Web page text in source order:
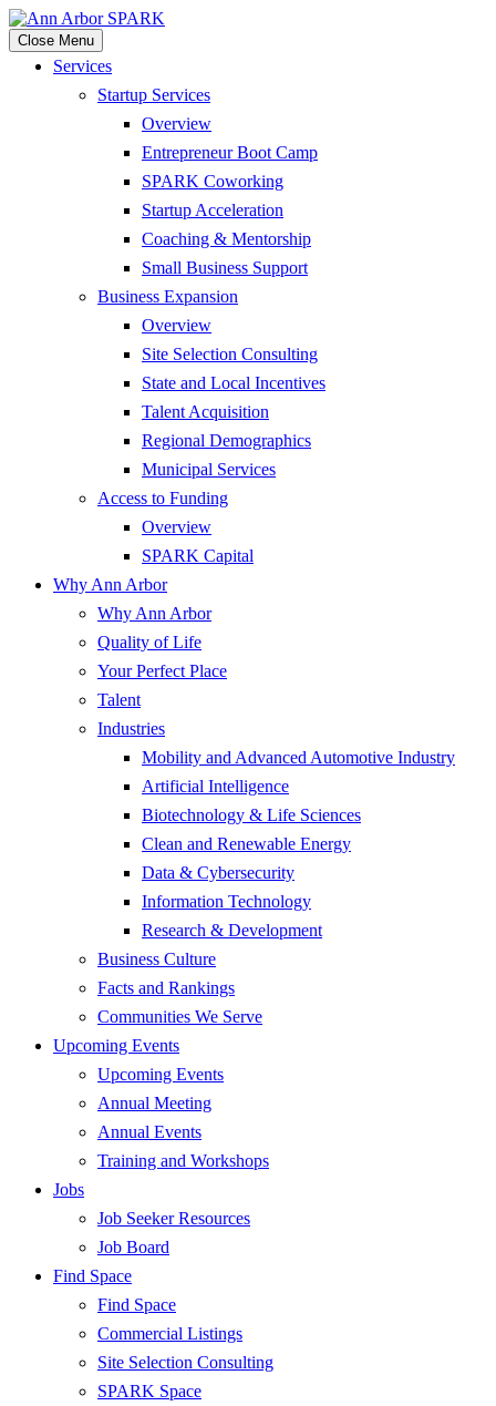
Close Menu
Services
Startup Services
Overview
Entrepreneur Boot Camp
SPARK Coworking
Startup Acceleration
Coaching & Mentorship
Small Business Support
Business Expansion
Overview
Site Selection Consulting
State and Local Incentives
Talent Acquisition
Regional Demographics
Municipal Services
Access to Funding
Overview
SPARK Capital
Why Ann Arbor
Why Ann Arbor
Quality of Life
Your Perfect Place
Talent
Industries
Mobility and Advanced Automotive Industry
Artificial Intelligence
Biotechnology & Life Sciences
Clean and Renewable Energy
Data & Cybersecurity
Information Technology
Research & Development
Business Culture
Facts and Rankings
Communities We Serve
Upcoming Events
Upcoming Events
Annual Meeting
Annual Events
Training and Workshops
Jobs
Job Seeker Resources
Job Board
Find Space
Find Space
Commercial Listings
Site Selection Consulting
SPARK Space